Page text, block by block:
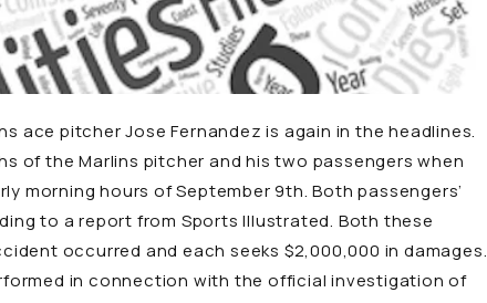
ace pitcher Jose Fernandez is again in the headlines.
of the Marlins pitcher and his two passengers when
morning hours of September 9th. Both passengers’
to a report from Sports Illustrated. Both these
occurred and each seeks $2,000,000 in damages.
in connection with the official investigation of